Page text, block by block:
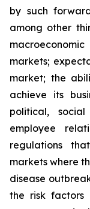
by such
among other
markets;
market; the
achieve its
political, social
employee
regulations
markets where
disease
the risk factors